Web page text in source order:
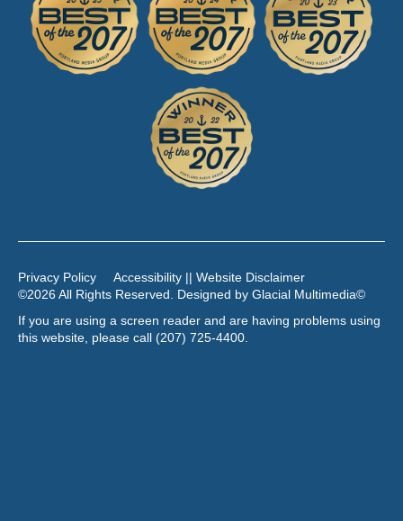
Privacy Policy
Accessibility || Website Disclaimer
©2026 All Rights Reserved. Designed by Glacial Multimedia©
If you are using a screen reader and are having problems using
this website, please call (207) 725-4400